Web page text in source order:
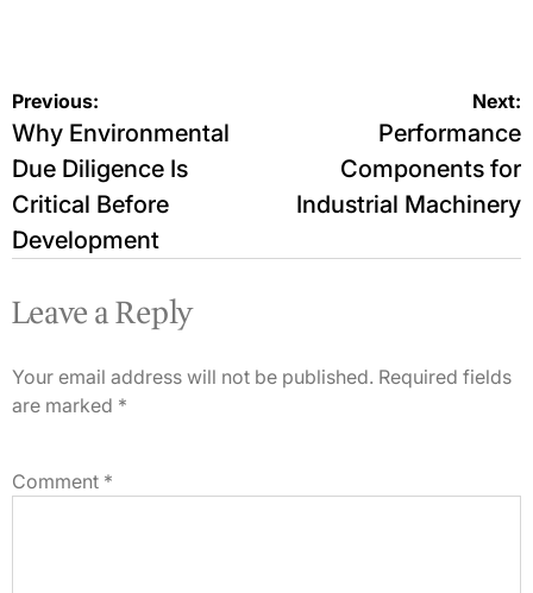
Post
navigation
Previous:
Why Environmental
Due Diligence Is
Critical Before
Development
Next:
Performance
Components for
Industrial Machinery
Leave a Reply
Your email address will not be published. Required fields
are marked *
Comment *